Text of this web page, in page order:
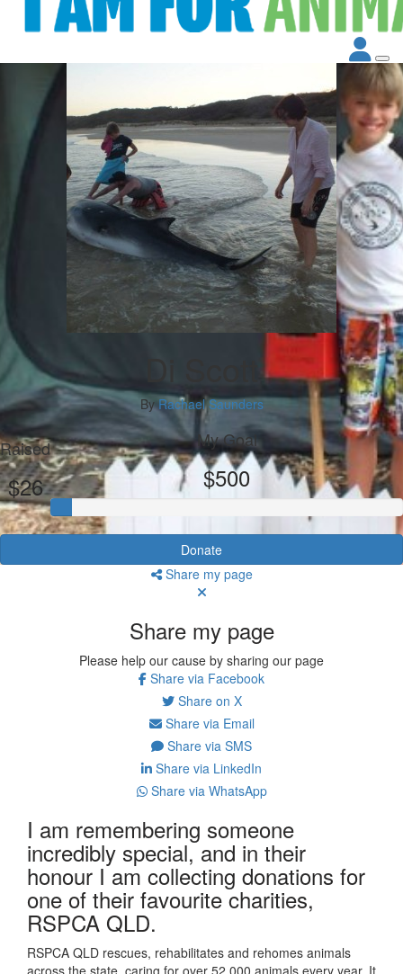
By Rachael Saunders
Raised
$26
My Goal
$500
Donate
Share my page
Share my page
Please help our cause by sharing our page
Share via Facebook
Share on X
Share via Email
Share via SMS
Share via LinkedIn
Share via WhatsApp
I am remembering someone
incredibly special, and in their
honour I am collecting donations for
one of their favourite charities,
RSPCA QLD.
RSPCA QLD rescues, rehabilitates and rehomes animals
across the state, caring for over 52,000 animals every year. It